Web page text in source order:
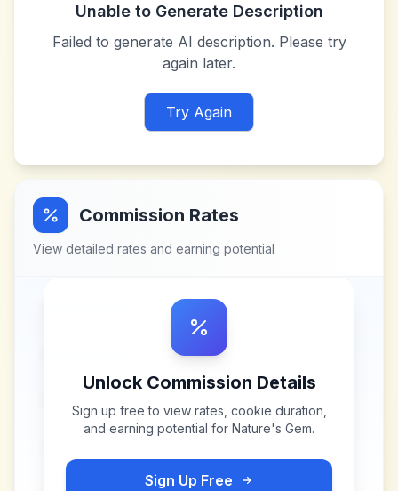
Unable to Generate Description
Failed to generate AI description. Please try
again later.
Try Again
Commission Rates
View detailed rates and earning potential
Unlock Commission Details
Sign up free to view rates, cookie duration,
and earning potential for Nature's Gem.
Sign Up Free